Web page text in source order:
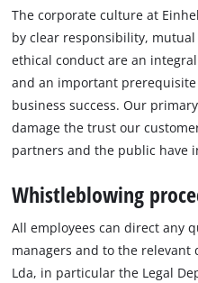
The corporate culture at
by clear responsibility,
ethical conduct are an
and an important
business success. Our
damage the trust our
partners and the public have
Whistleblowing
All employees can direct any
managers and to the relevant
Lda, in particular the Legal